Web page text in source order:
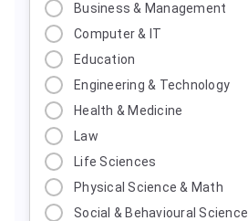
Business & Management
Computer & IT
Education
Engineering & Technology
Health & Medicine
Law
Life Sciences
Physical Science & Math
Social & Behavioural Science